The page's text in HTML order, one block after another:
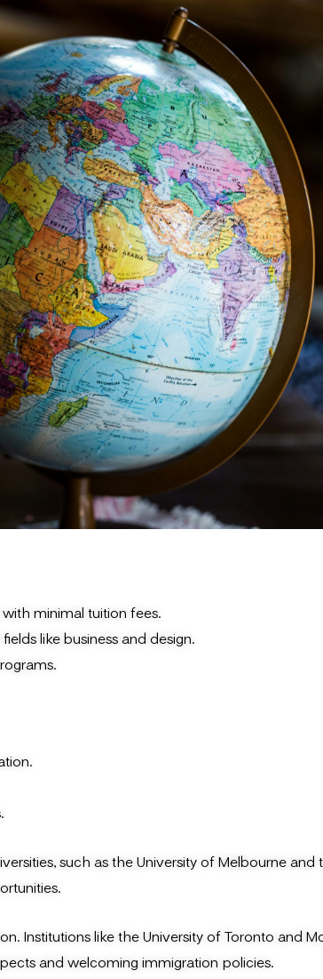
minimal tuition fees.
like business and design.
such as the University of Melbourne and
Institutions like the University of Toronto and
and welcoming immigration policies.